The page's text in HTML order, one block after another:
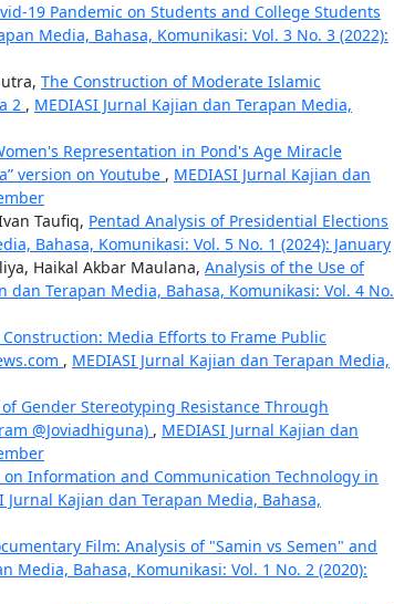
19 Pandemic on Students and College Students
Media, Bahasa, Komunikasi: Vol. 3 No. 3 (2022):
The Construction of Moderate Islamic
2 , MEDIASI Jurnal Kajian dan Terapan Media,
Representation in Pond's Age Miracle
version on Youtube , MEDIASI Jurnal Kajian dan
Taufiq, Pentad Analysis of Presidential Elections
Bahasa, Komunikasi: Vol. 5 No. 1 (2024): January
Haikal Akbar Maulana, Analysis of the Use of
dan Terapan Media, Bahasa, Komunikasi: Vol. 4 No.
Media Efforts to Frame Public
, MEDIASI Jurnal Kajian dan Terapan Media,
Gender Stereotyping Resistance Through
@Joviadhiguna) , MEDIASI Jurnal Kajian dan
Information and Communication Technology in
Jurnal Kajian dan Terapan Media, Bahasa,
Film: Analysis of "Samin vs Semen" and
Media, Bahasa, Komunikasi: Vol. 1 No. 2 (2020):